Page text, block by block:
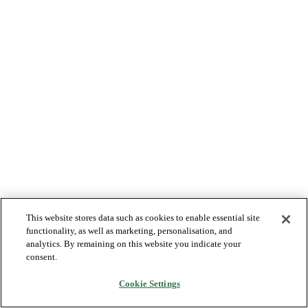
This website stores data such as cookies to enable essential site
functionality, as well as marketing, personalisation, and
analytics. By remaining on this website you indicate your
consent.
Cookie Settings